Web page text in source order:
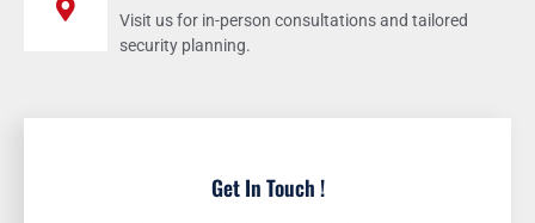
Get In Touch !
Visit us for in-person consultations and tailored
security planning.